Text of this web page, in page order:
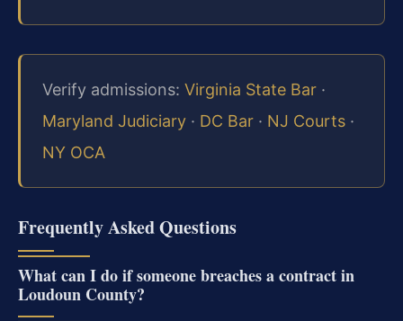
Verify admissions: Virginia State Bar ·
Maryland Judiciary · DC Bar · NJ Courts ·
NY OCA
Frequently Asked Questions
What can I do if someone breaches a contract in
Loudoun County?